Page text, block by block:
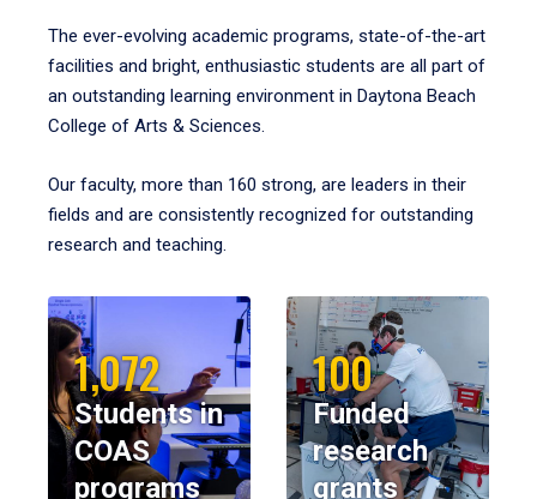
The ever-evolving academic programs, state-of-the-art
facilities and bright, enthusiastic students are all part of
an outstanding learning environment in Daytona Beach
College of Arts & Sciences.
Our faculty, more than 160 strong, are leaders in their
fields and are consistently recognized for outstanding
research and teaching.
1,072
Students in
COAS
programs
100
Funded
research
grants